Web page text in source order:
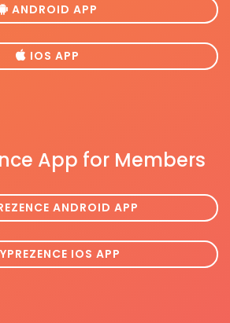
ANDROID APP
IOS APP
App for Members
ANDROID APP
IOS APP